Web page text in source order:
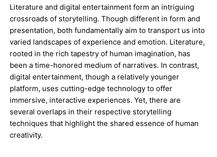
Literature and digital entertainment form an intriguing
crossroads of storytelling. Though different in form and
presentation, both fundamentally aim to transport us into
varied landscapes of experience and emotion. Literature,
rooted in the rich tapestry of human imagination, has
been a time-honored medium of narratives. In contrast,
digital entertainment, though a relatively younger
platform, uses cutting-edge technology to offer
immersive, interactive experiences. Yet, there are
several overlaps in their respective storytelling
techniques that highlight the shared essence of human
creativity.